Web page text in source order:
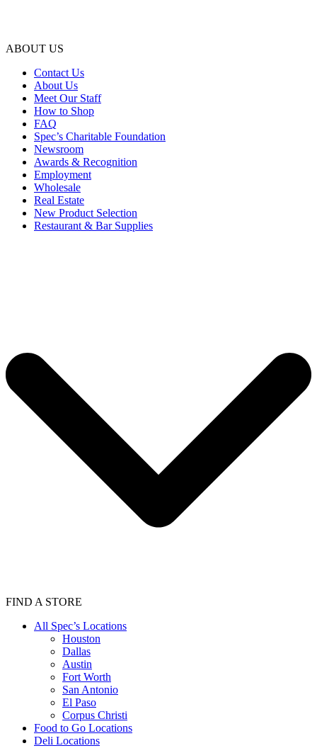
ABOUT US
Contact Us
About Us
Meet Our Staff
How to Shop
FAQ
Spec’s Charitable Foundation
Newsroom
Awards & Recognition
Employment
Wholesale
Real Estate
New Product Selection
Restaurant & Bar Supplies
FIND A STORE
All Spec’s Locations
Houston
Dallas
Austin
Fort Worth
San Antonio
El Paso
Corpus Christi
Food to Go Locations
Deli Locations